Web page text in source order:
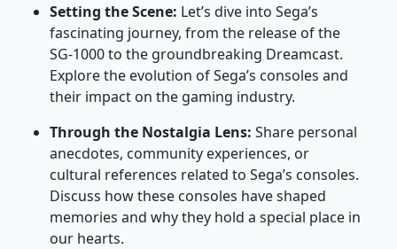
Setting the Scene: Let’s dive into Sega’s
fascinating journey, from the release of the
SG-1000 to the groundbreaking Dreamcast.
Explore the evolution of Sega’s consoles and
their impact on the gaming industry.
Through the Nostalgia Lens: Share personal
anecdotes, community experiences, or
cultural references related to Sega’s consoles.
Discuss how these consoles have shaped
memories and why they hold a special place in
our hearts.